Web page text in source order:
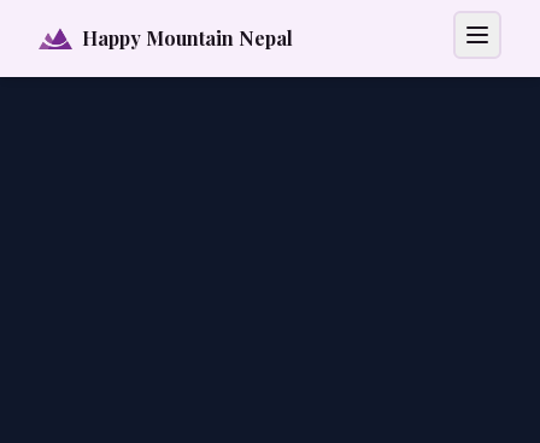
Happy Mountain Nepal